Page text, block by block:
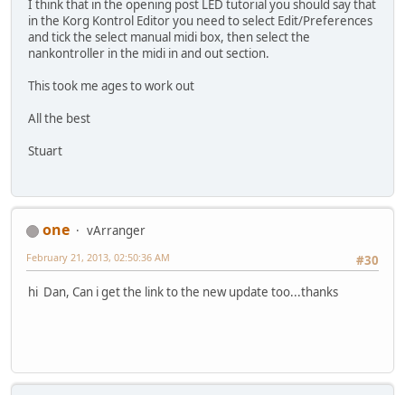
I think that in the opening post LED tutorial you should say that
in the Korg Kontrol Editor you need to select Edit/Preferences
and tick the select manual midi box, then select the
nankontroller in the midi in and out section.
This took me ages to work out
All the best
Stuart
one
vArranger
#30
February 21, 2013, 02:50:36 AM
hi Dan, Can i get the link to the new update too...thanks